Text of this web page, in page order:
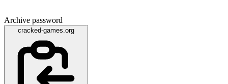
Archive password
cracked-games.org